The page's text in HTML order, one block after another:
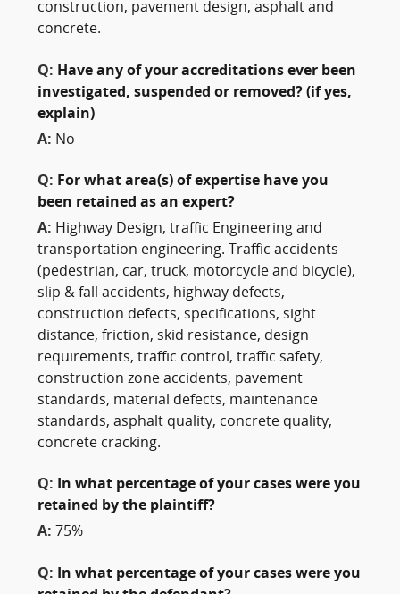
construction, pavement design, asphalt and
concrete.
Q: Have any of your accreditations ever been
investigated, suspended or removed? (if yes,
explain)
A: No
Q: For what area(s) of expertise have you
been retained as an expert?
A: Highway Design, traffic Engineering and
transportation engineering. Traffic accidents
(pedestrian, car, truck, motorcycle and bicycle),
slip & fall accidents, highway defects,
construction defects, specifications, sight
distance, friction, skid resistance, design
requirements, traffic control, traffic safety,
construction zone accidents, pavement
standards, material defects, maintenance
standards, asphalt quality, concrete quality,
concrete cracking.
Q: In what percentage of your cases were you
retained by the plaintiff?
A: 75%
Q:
In what percentage of your cases were you